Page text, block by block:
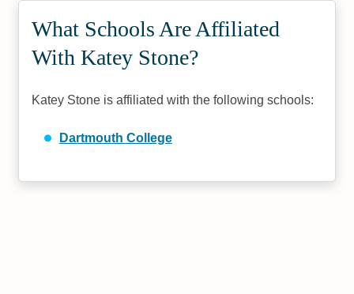
What Schools Are Affiliated
With Katey Stone?
Katey Stone is affiliated with the following schools:
Dartmouth College